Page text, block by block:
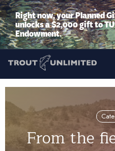
Right now, your Planned
unlocks a $2,000 gift to
Endowment.
From the